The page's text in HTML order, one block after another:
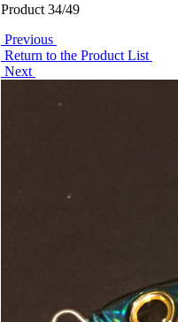
Product 34/49
Previous
Return to the Product List
Next